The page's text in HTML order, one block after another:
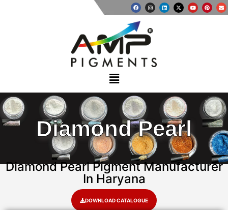
Diamond Pearl
Diamond Pearl Pigment Manufacturer
In Haryana
DOWNLOAD CATALOGUE